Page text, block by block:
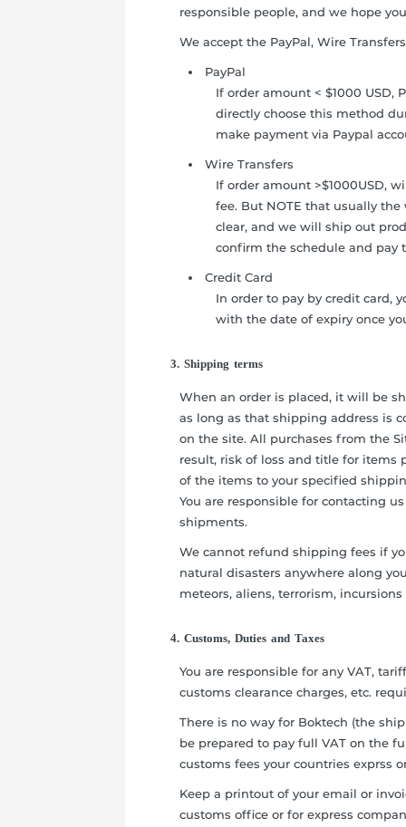
responsible people, and we hope
We accept the PayPal, Wire
PayPal
If order amount < $1000 USD,
directly choose this method
make payment via Paypal
Wire Transfers
If order amount >$1000USD,
fee. But NOTE that usually
clear, and we will ship out
confirm the schedule and pay
Credit Card
In order to pay by credit card,
with the date of expiry once
3. Shipping terms
When an order is placed, it will be
as long as that shipping address is
on the site. All purchases from the
result, risk of loss and title for items
of the items to your specified
You are responsible for contacting
shipments.
We cannot refund shipping fees if
natural disasters anywhere along
meteors, aliens, terrorism,
4. Customs, Duties and Taxes
You are responsible for any VAT,
customs clearance charges, etc.
There is no way for Boktech (the
be prepared to pay full VAT on the
customs fees your countries exprss
Keep a printout of your email or
customs office or for express